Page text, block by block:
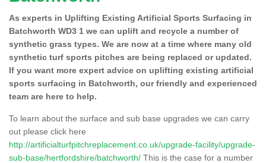
As experts in Uplifting Existing Artificial Sports Surfacing in
Batchworth WD3 1 we can uplift and recycle a number of
synthetic grass types. We are now at a time where many old
synthetic turf sports pitches are being replaced or updated.
If you want more expert advice on uplifting existing artificial
sports surfacing in Batchworth, our friendly and experienced
team are here to help.
To learn about the surface and sub base upgrades we can carry
out please click here
http://artificialturfpitchreplacement.co.uk/upgrade-facility/upgrade-
sub-base/hertfordshire/batchworth/ This is the case for a number